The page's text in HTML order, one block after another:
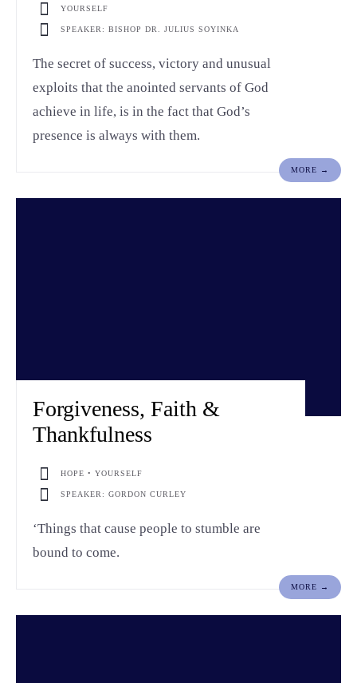
YOURSELF
SPEAKER: BISHOP DR. JULIUS SOYINKA
The secret of success, victory and unusual
exploits that the anointed servants of God
achieve in life, is in the fact that God’s
presence is always with them.
MORE →
Forgiveness, Faith &
Thankfulness
HOPE • YOURSELF
SPEAKER: GORDON CURLEY
‘Things that cause people to stumble are
bound to come.
MORE →